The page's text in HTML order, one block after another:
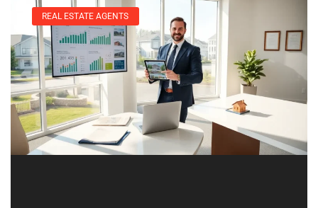
REAL ESTATE AGENTS